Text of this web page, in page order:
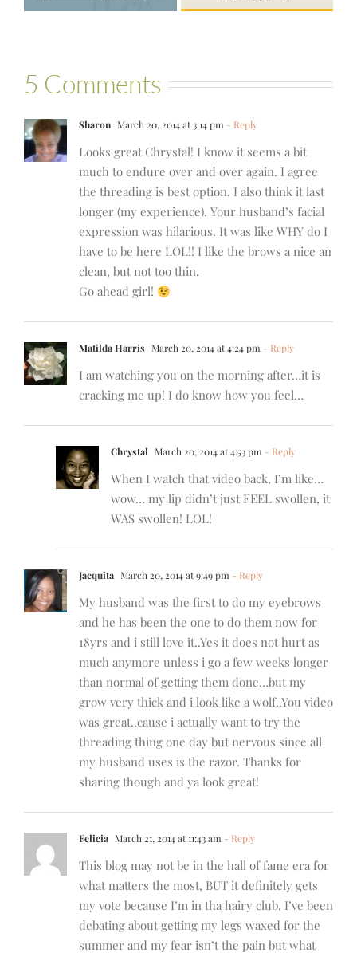
5 Comments
Sharon March 20, 2014 at 3:14 pm - Reply
Looks great Chrystal! I know it seems a bit
much to endure over and over again. I agree
the threading is best option. I also think it last
longer (my experience). Your husband’s facial
expression was hilarious. It was like WHY do I
have to be here LOL!! I like the brows a nice an
clean, but not too thin.
Go ahead girl!
Matilda Harris March 20, 2014 at 4:24 pm - Reply
I am watching you on the morning after…it is
cracking me up! I do know how you feel…
Chrystal March 20, 2014 at 4:53 pm - Reply
When I watch that video back, I’m like…
wow… my lip didn’t just FEEL swollen, it
WAS swollen! LOL!
Jacquita March 20, 2014 at 9:49 pm - Reply
My husband was the first to do my eyebrows
and he has been the one to do them now for
18yrs and i still love it..Yes it does not hurt as
much anymore unless i go a few weeks longer
than normal of getting them done…but my
grow very thick and i look like a wolf..You video
was great..cause i actually want to try the
threading thing one day but nervous since all
my husband uses is the razor. Thanks for
sharing though and ya look great!
Felicia March 21, 2014 at 11:43 am - Reply
This blog may not be in the hall of fame era for
what matters the most, BUT it definitely gets
my vote because I’m in tha hairy club. I’ve been
debating about getting my legs waxed for the
summer and my fear isn’t the pain but what